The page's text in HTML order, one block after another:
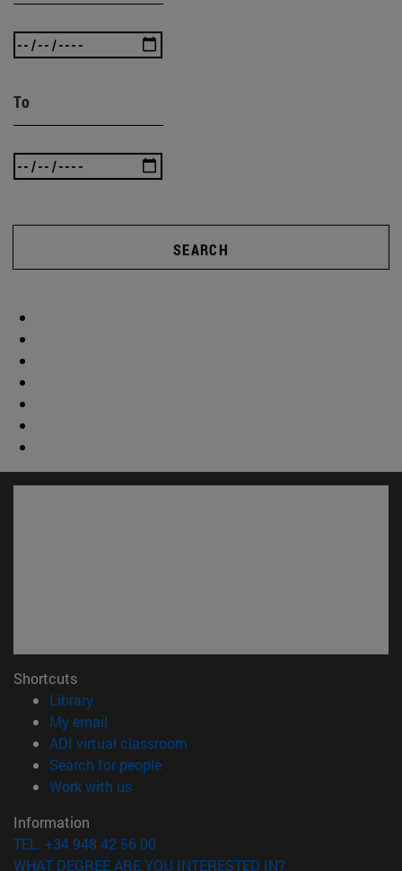
To
SEARCH
Shortcuts
Library(opens in new window)
My email
ADI virtual classroom
Search for people(opens in new window)
Work with us(opens in new window)
Information
TEL. +34 948 42 56 00
WHAT DEGREE ARE YOU INTERESTED IN?